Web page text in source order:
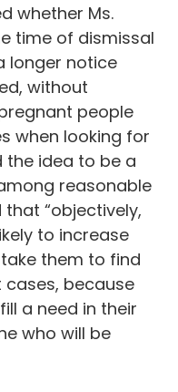
whether Ms.
time of dismissal
longer notice
without
people
when looking for
the idea to be a
reasonable
“objectively,
to increase
them to find
because
a need in their
who will be